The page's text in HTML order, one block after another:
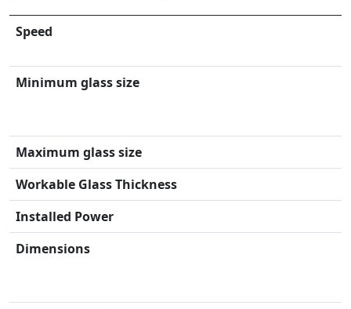
Speed
Minimum glass size
Maximum glass size
Workable Glass Thickness
Installed Power
Dimensions